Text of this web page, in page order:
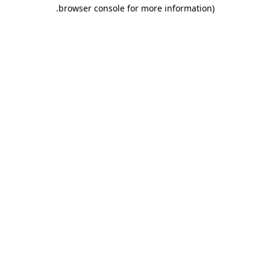
browser console for more information).